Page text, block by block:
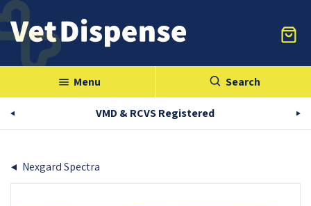
menu Menu Search
VMD & RCVS Registered
Nexgard Spectra